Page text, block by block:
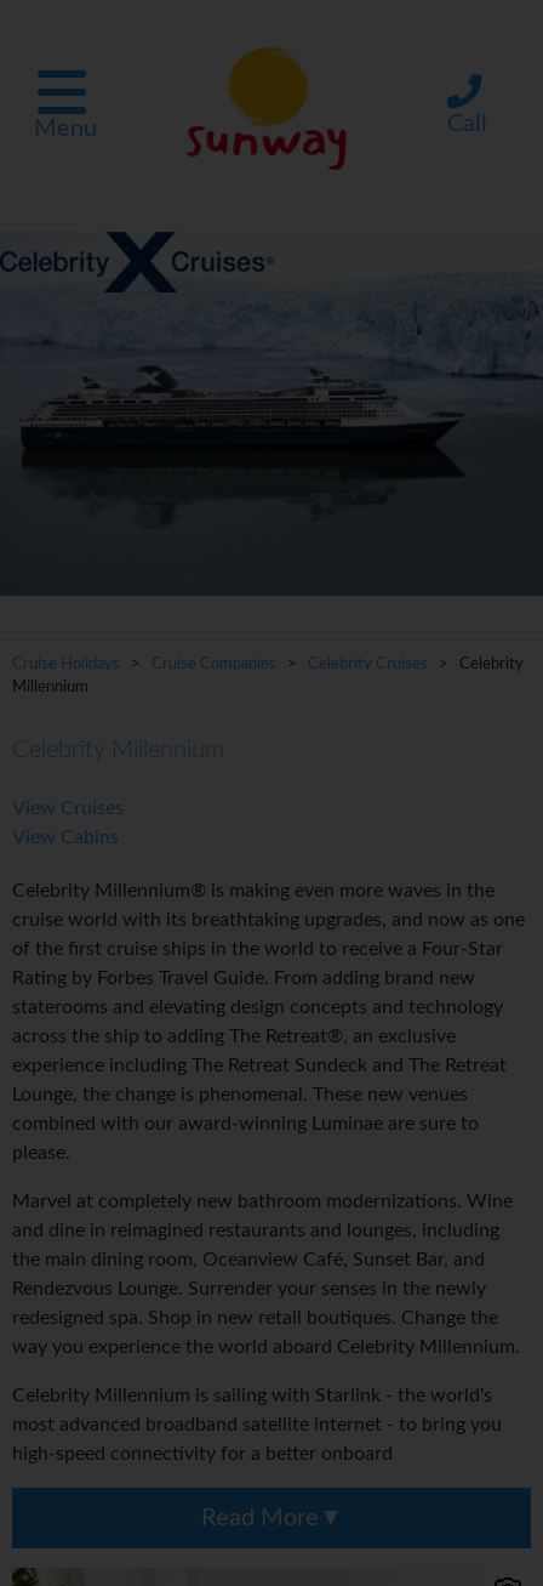
Menu Call
Cruise Holidays > Cruise Companies > Celebrity Cruises
> Celebrity
Millennium
Celebrity Millennium
View Cruises
View Cabins
Celebrity Millennium® is making even more waves in the
cruise world with its breathtaking upgrades, and now as one
of the first cruise ships in the world to receive a Four-Star
Rating by Forbes Travel Guide. From adding brand new
staterooms and elevating design concepts and technology
across the ship to adding The Retreat®, an exclusive
experience including The Retreat Sundeck and The Retreat
Lounge, the change is phenomenal. These new venues
combined with our award-winning Luminae are sure to
please.
Marvel at completely new bathroom modernizations. Wine
and dine in reimagined restaurants and lounges, including
the main dining room, Oceanview Café, Sunset Bar, and
Rendezvous Lounge. Surrender your senses in the newly
redesigned spa. Shop in new retail boutiques. Change the
way you experience the world aboard Celebrity Millennium.
Celebrity Millennium is sailing with Starlink - the world's
most advanced broadband satellite internet - to bring you
high-speed connectivity for a better onboard
Read More